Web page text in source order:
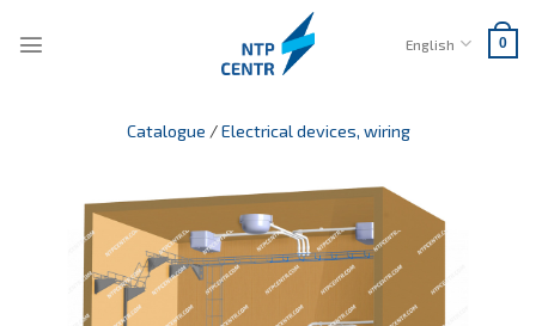
English 0
Catalogue /Electrical devices, wiring